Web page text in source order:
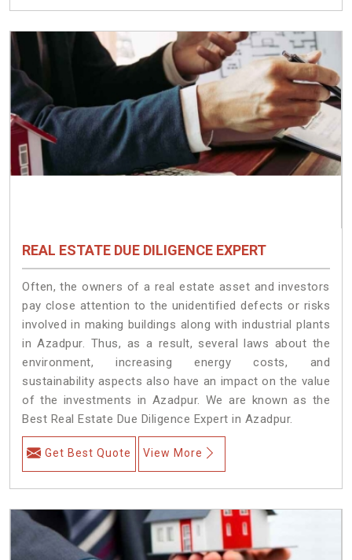
REAL ESTATE DUE DILIGENCE EXPERT
Often, the owners of a real estate asset and investors
pay close attention to the unidentified defects or risks
involved in making buildings along with industrial plants
in Azadpur. Thus, as a result, several laws about the
environment, increasing energy costs, and
sustainability aspects also have an impact on the value
of the investments in Azadpur. We are known as the
Best Real Estate Due Diligence Expert in Azadpur.
Get Best Quote View More